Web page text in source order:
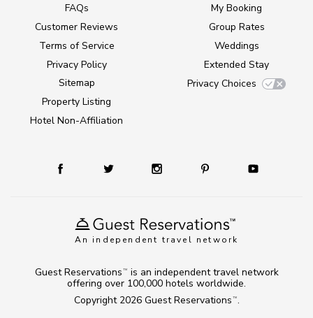
An independent travel network
FAQs
Customer Reviews
Terms of Service
Privacy Policy
Sitemap
Property Listing
Hotel Non-Affiliation
My Booking
Group Rates
Weddings
Extended Stay
Privacy Choices
Copyright 2026 Guest Reservations TM .
Guest Reservations TM
is an independent travel network
offering over 100,000 hotels worldwide.